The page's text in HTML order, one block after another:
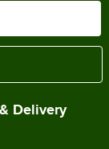
Delivery